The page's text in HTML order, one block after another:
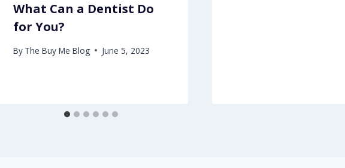
What Can a Dentist Do
for You?
By The Buy Me Blog June 5, 2023